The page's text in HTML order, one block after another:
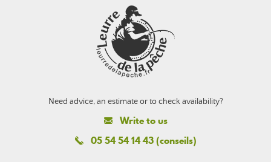
Need advice, an estimate or to check availability?
Write to us
05 54 54 14 43 (conseils)